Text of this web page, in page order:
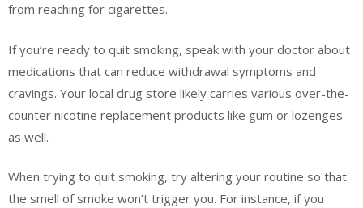
from reaching for cigarettes.
If you’re ready to quit smoking, speak with your doctor about
medications that can reduce withdrawal symptoms and
cravings. Your local drug store likely carries various over-the-
counter nicotine replacement products like gum or lozenges
as well.
When trying to quit smoking, try altering your routine so that
the smell of smoke won’t trigger you. For instance, if you